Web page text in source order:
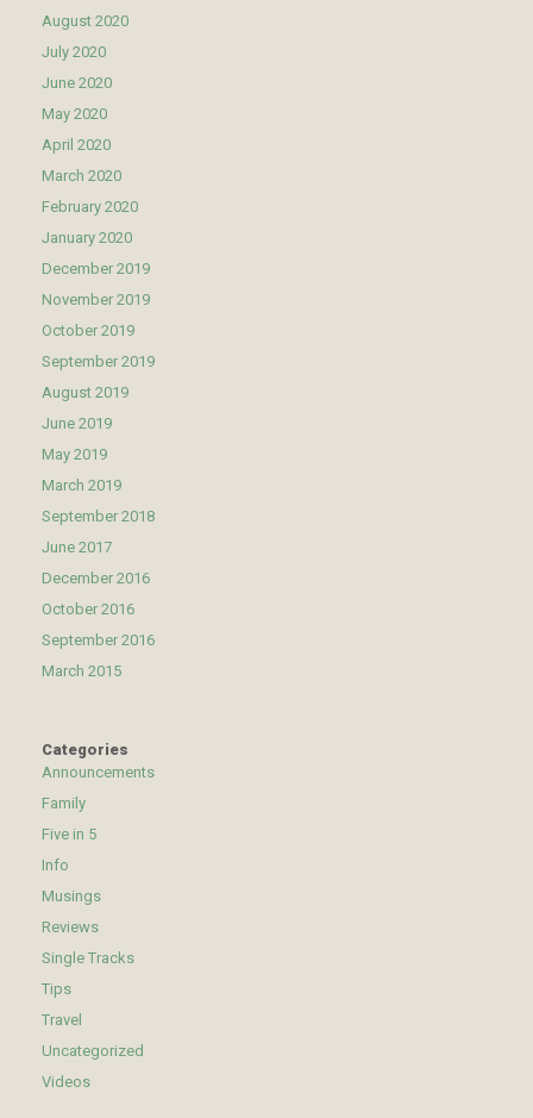
August 2020
July 2020
June 2020
May 2020
April 2020
March 2020
February 2020
January 2020
December 2019
November 2019
October 2019
September 2019
August 2019
June 2019
May 2019
March 2019
September 2018
June 2017
December 2016
October 2016
September 2016
March 2015
Categories
Announcements
Family
Five in 5
Info
Musings
Reviews
Single Tracks
Tips
Travel
Uncategorized
Videos